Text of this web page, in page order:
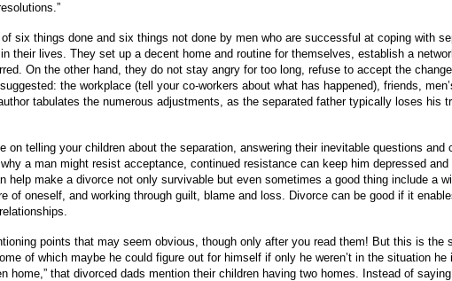
six things done and six things not done by men who are successful at coping with
their lives. They set up a decent home and routine for themselves, establish a
On the other hand, they do not stay angry for too long, refuse to accept the
the workplace (tell your co-workers about what has happened), friends,
tabulates the numerous adjustments, as the separated father typically loses
on telling your children about the separation, answering their inevitable questions
a man might resist acceptance, continued resistance can keep him depressed
help make a divorce not only survivable but even sometimes a good thing include a
of oneself, and working through guilt, blame and loss. Divorce can be good if it
points that may seem obvious, though only after you read them! But this is
of which maybe he could figure out for himself if only he weren’t in the situation
home,” that divorced dads mention their children having two homes. Instead of